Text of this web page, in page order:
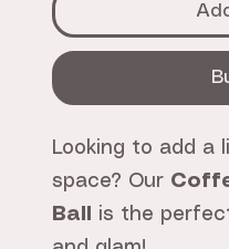
Looking to add a
space? Our
Ball
is the